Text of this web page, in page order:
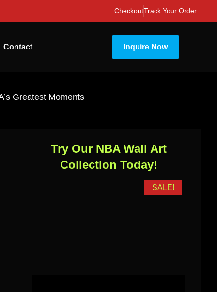
CheckoutTrack Your Order
Contact Inquire Now
Greatest Moments
Try Our NBA Wall Art
Collection Today!
SALE!